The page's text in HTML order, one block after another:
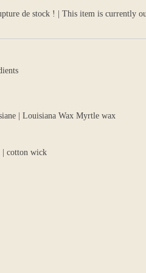
de stock ! | This item is currently
| Louisiana Wax Myrtle wax
| cotton wick